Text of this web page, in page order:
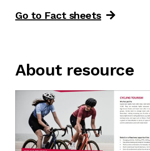
Go to Fact sheets
About resource